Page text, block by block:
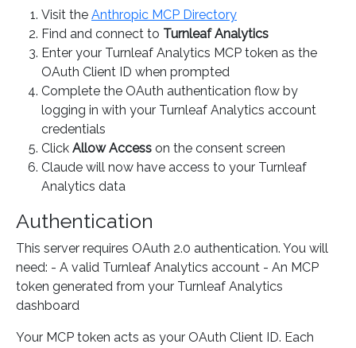
Visit the Anthropic MCP Directory
Find and connect to Turnleaf Analytics
Enter your Turnleaf Analytics MCP token as the
OAuth Client ID when prompted
Complete the OAuth authentication flow by
logging in with your Turnleaf Analytics account
credentials
Click Allow Access on the consent screen
Claude will now have access to your Turnleaf
Analytics data
Authentication
This server requires OAuth 2.0 authentication. You will
need: - A valid Turnleaf Analytics account - An MCP
token generated from your Turnleaf Analytics
dashboard
Your MCP token acts as your OAuth Client ID. Each